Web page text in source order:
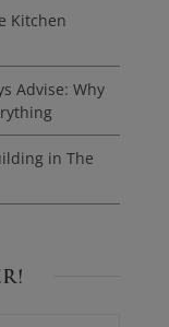
Kitchen
Advise: Why
in The